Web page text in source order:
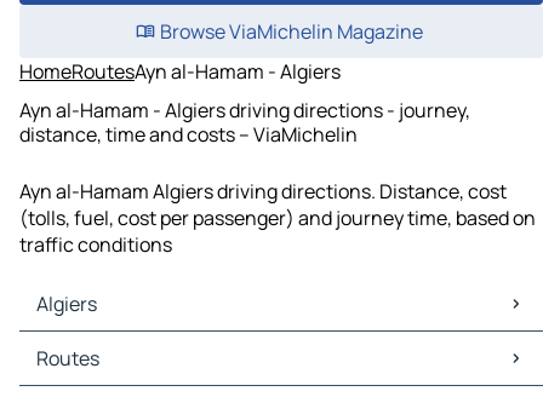
Browse ViaMichelin Magazine
HomeRoutesAyn al-Hamam - Algiers
Ayn al-Hamam - Algiers driving directions - journey,
distance, time and costs – ViaMichelin
Ayn al-Hamam Algiers driving directions. Distance, cost
(tolls, fuel, cost per passenger) and journey time, based on
traffic conditions
Algiers
Algiers Maps
Algiers Traffic
Routes